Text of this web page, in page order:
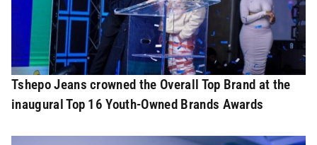
Tshepo Jeans crowned the Overall Top Brand at the
inaugural Top 16 Youth-Owned Brands Awards